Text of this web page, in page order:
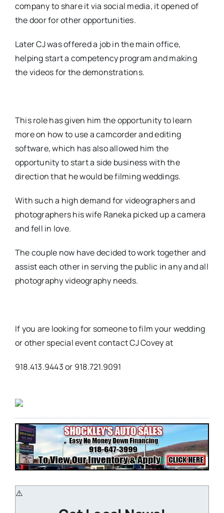
company to share it via social media, it opened of
the door for other opportunities.
Later CJ was offered a job in the main office,
helping start a competency program and making
the videos for the demonstrations.
This role has given him the opportunity to learn
more on how to use a camcorder and editing
software, which has also allowed him the
opportunity to start a side business with the
direction that he would be filming weddings.
With such a high demand for videographers and
photographers his wife Raneka picked up a camera
and fell in love.
The couple now have decided to work together and
assist each other in serving the public in any and all
photography videography needs.
If you are looking for someone to film your wedding
or other special event contact CJ Covey at
918.413.9443 or 918.721.9091